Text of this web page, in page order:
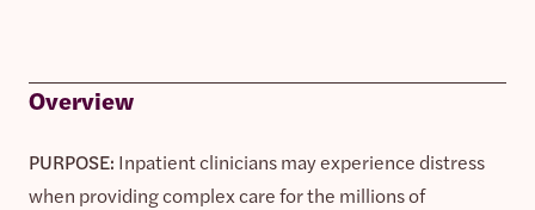
Overview
PURPOSE: Inpatient clinicians may experience distress
when providing complex care for the millions of